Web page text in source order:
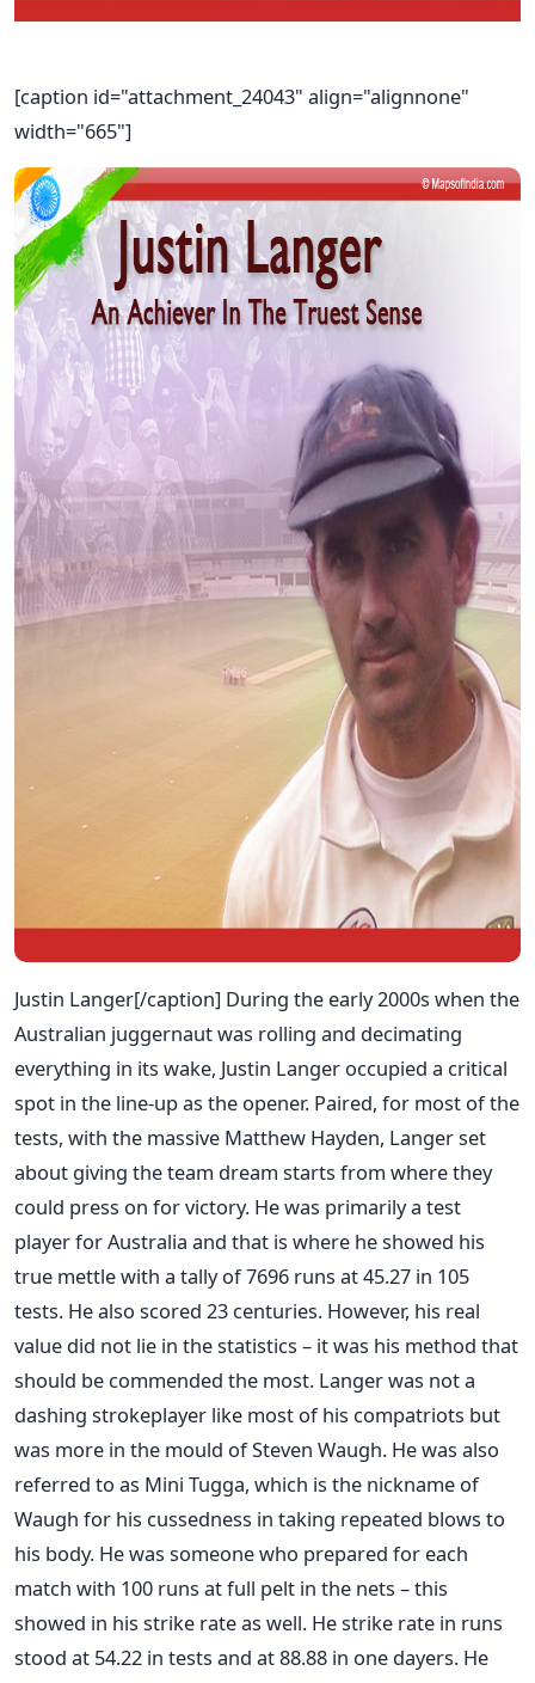
[caption id="attachment_24043" align="alignnone"
width="665"]
Justin Langer[/caption] During the early 2000s when the
Australian juggernaut was rolling and decimating
everything in its wake, Justin Langer occupied a critical
spot in the line-up as the opener. Paired, for most of the
tests, with the massive Matthew Hayden, Langer set
about giving the team dream starts from where they
could press on for victory. He was primarily a test
player for Australia and that is where he showed his
true mettle with a tally of 7696 runs at 45.27 in 105
tests. He also scored 23 centuries. However, his real
value did not lie in the statistics – it was his method that
should be commended the most. Langer was not a
dashing strokeplayer like most of his compatriots but
was more in the mould of Steven Waugh. He was also
referred to as Mini Tugga, which is the nickname of
Waugh for his cussedness in taking repeated blows to
his body. He was someone who prepared for each
match with 100 runs at full pelt in the nets – this
showed in his strike rate as well. He strike rate in runs
stood at 54.22 in tests and at 88.88 in one dayers. He